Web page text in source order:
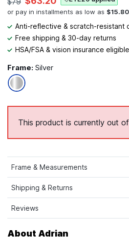
Anti-reflective & scratch-resistant
Free shipping & 30-day returns
HSA/FSA & vision insurance eligible
Frame: Silver
This product is currently out
Frame & Measurements
Shipping & Returns
Reviews
About Adrian